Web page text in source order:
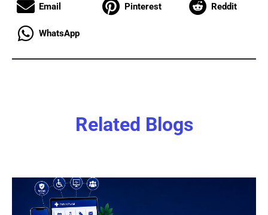
Email Pinterest Reddit
WhatsApp
Related Blogs